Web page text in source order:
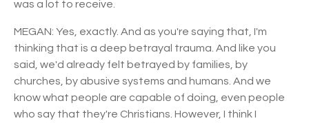
was a lot to receive.
MEGAN: Yes, exactly. And as you're saying that, I'm
thinking that is a deep betrayal trauma. And like you
said, we'd already felt betrayed by families, by
churches, by abusive systems and humans. And we
know what people are capable of doing, even people
who say that they're Christians. However, I think I